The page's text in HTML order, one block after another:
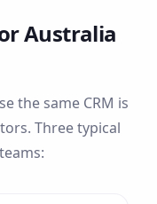
Australia
the same CRM is
Three typical
teams: